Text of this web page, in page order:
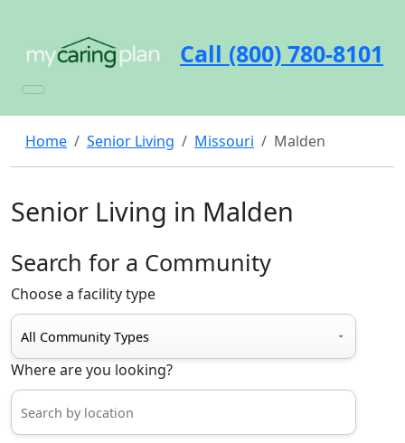
Call (800) 780-8101
Home Senior Living Missouri Malden
Senior Living in Malden
Search for a Community
Choose a facility type
Where are you looking?